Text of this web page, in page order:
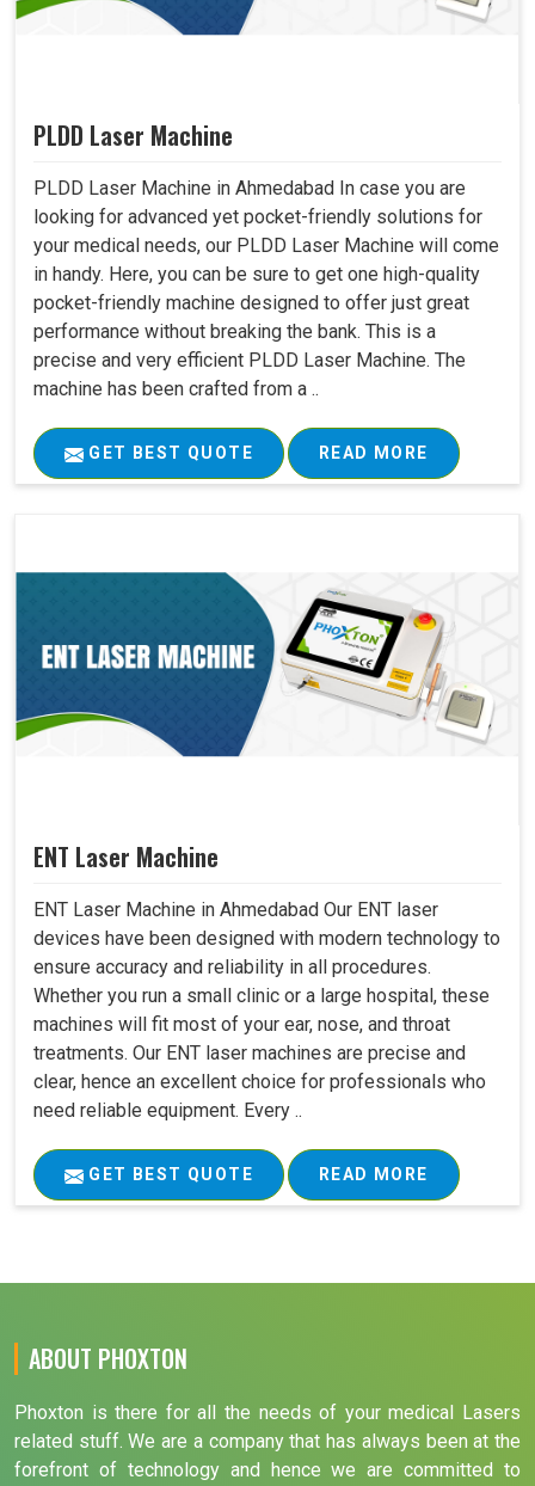
PLDD Laser Machine
PLDD Laser Machine in Ahmedabad In case you are
looking for advanced yet pocket-friendly solutions for
your medical needs, our PLDD Laser Machine will come
in handy. Here, you can be sure to get one high-quality
pocket-friendly machine designed to offer just great
performance without breaking the bank. This is a
precise and very efficient PLDD Laser Machine. The
machine has been crafted from a ..
GET BEST QUOTE READ MORE
ENT Laser Machine
ENT Laser Machine in Ahmedabad Our ENT laser
devices have been designed with modern technology to
ensure accuracy and reliability in all procedures.
Whether you run a small clinic or a large hospital, these
machines will fit most of your ear, nose, and throat
treatments. Our ENT laser machines are precise and
clear, hence an excellent choice for professionals who
need reliable equipment. Every ..
GET BEST QUOTE READ MORE
ABOUT PHOXTON
Phoxton is there for all the needs of your medical Lasers
related stuff. We are a company that has always been at the
forefront of technology and hence we are committed to